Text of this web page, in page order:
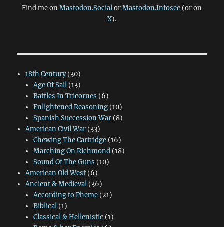
Find me onMastodon.SocialorMastodon.Infosec (or on
X).
18th Century(30)
Age Of Sail(13)
Battles In Tricornes (6)
Enlightened Reasoning(10)
Spanish Succession War(8)
American Civil War(33)
Chewing The Cartridge(16)
Marching On Richmond(18)
Sound Of The Guns (10)
American Old West(6)
Ancient & Medieval(36)
According to Pheme(21)
Biblical(1)
Classical & Hellenistic (1)